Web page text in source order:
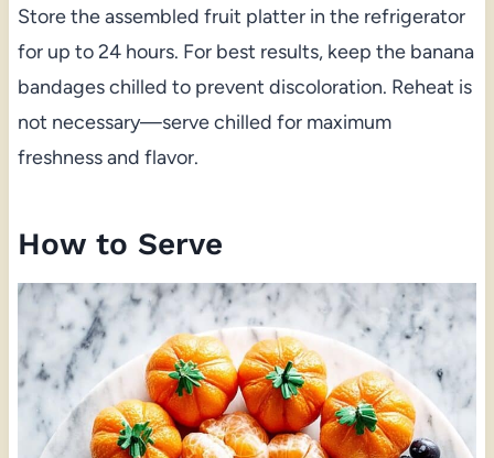
Store the assembled fruit platter in the refrigerator
for up to 24 hours. For best results, keep the banana
bandages chilled to prevent discoloration. Reheat is
not necessary—serve chilled for maximum
freshness and flavor.
How to Serve